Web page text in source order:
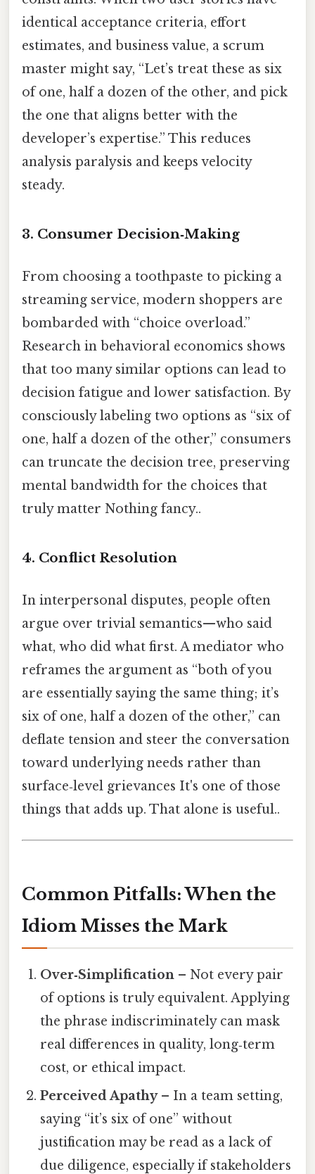
identical acceptance criteria, effort
estimates, and business value, a scrum
master might say, “Let’s treat these as six
of one, half a dozen of the other, and pick
the one that aligns better with the
developer’s expertise.” This reduces
analysis paralysis and keeps velocity
steady.
3. Consumer Decision‑Making
From choosing a toothpaste to picking a
streaming service, modern shoppers are
bombarded with “choice overload.”
Research in behavioral economics shows
that too many similar options can lead to
decision fatigue and lower satisfaction. By
consciously labeling two options as “six of
one, half a dozen of the other,” consumers
can truncate the decision tree, preserving
mental bandwidth for the choices that
truly matter Nothing fancy..
4. Conflict Resolution
In interpersonal disputes, people often
argue over trivial semantics—who said
what, who did what first. A mediator who
reframes the argument as “both of you
are essentially saying the same thing; it’s
six of one, half a dozen of the other,” can
deflate tension and steer the conversation
toward underlying needs rather than
surface‑level grievances It's one of those
things that adds up. That alone is useful..
Common Pitfalls: When the
Idiom Misses the Mark
Over‑Simplification – Not every pair
of options is truly equivalent. Applying
the phrase indiscriminately can mask
real differences in quality, long‑term
cost, or ethical impact.
Perceived Apathy– In a team setting,
saying “it’s six of one” without
justification may be read as a lack of
due diligence, especially if stakeholders